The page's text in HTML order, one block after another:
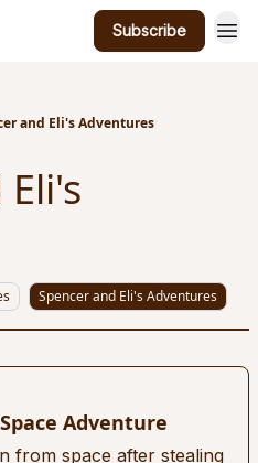
Subscribe
and Eli's Adventures
Spencer and Eli's Adventures
Adventure
from space after stealing